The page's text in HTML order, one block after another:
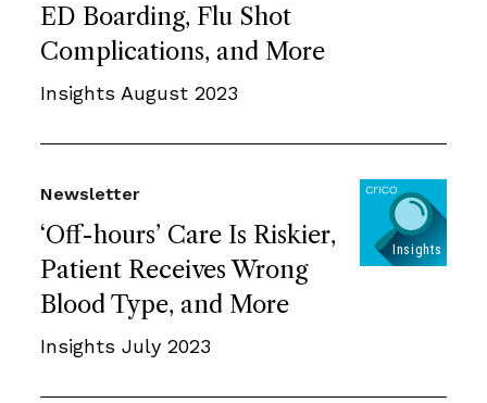
ED Boarding, Flu Shot
Complications, and More
Insights August 2023
‘Off-hours’ Care Is Riskier,
Patient Receives Wrong
Blood Type, and More
Newsletter
Insights July 2023